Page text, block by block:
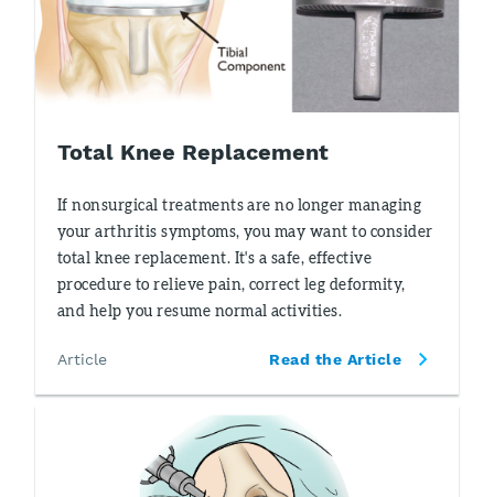
Total Knee Replacement
If nonsurgical treatments are no longer managing
your arthritis symptoms, you may want to consider
total knee replacement. It's a safe, effective
procedure to relieve pain, correct leg deformity,
and help you resume normal activities.
Article Read the Article